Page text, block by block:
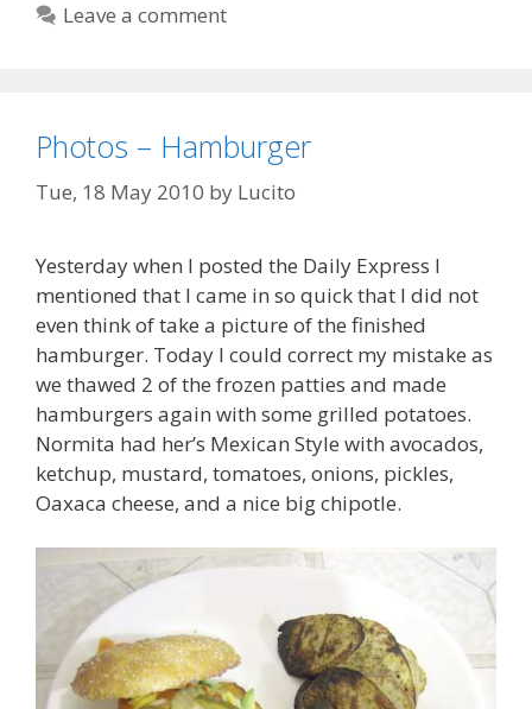
Leave a comment
Photos – Hamburger
Tue, 18 May 2010 by Lucito
Yesterday when I posted the Daily Express I
mentioned that I came in so quick that I did not
even think of take a picture of the finished
hamburger. Today I could correct my mistake as
we thawed 2 of the frozen patties and made
hamburgers again with some grilled potatoes.
Normita had her’s Mexican Style with avocados,
ketchup, mustard, tomatoes, onions, pickles,
Oaxaca cheese, and a nice big chipotle.